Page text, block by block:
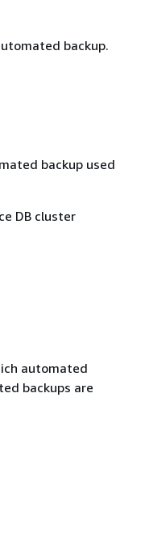
backup.
backup used
DB cluster
automated
backups are